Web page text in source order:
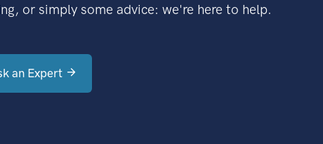
or simply some advice: we're here to help.
an Expert